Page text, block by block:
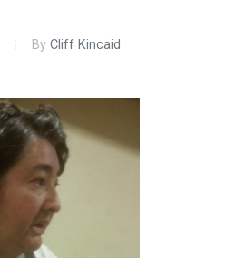
By Cliff Kincaid